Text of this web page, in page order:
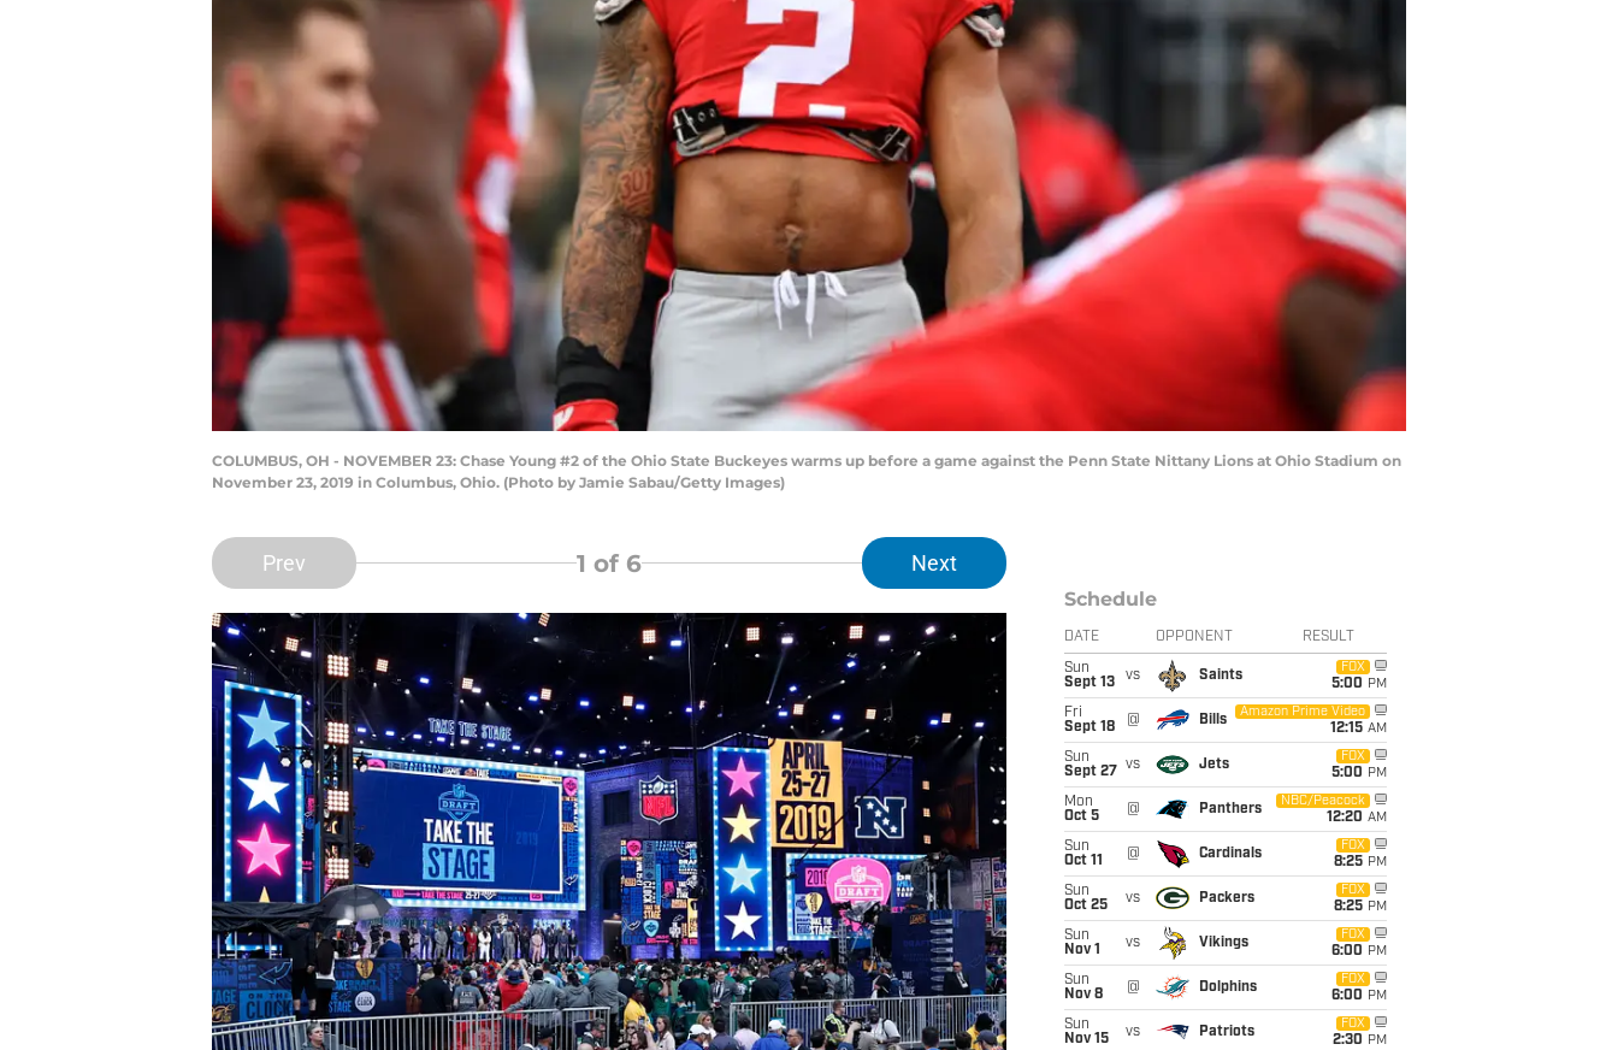
COLUMBUS, OH - NOVEMBER 23: Chase Young #2 of the Ohio State Buckeyes warms up before a game against the Penn State Nittany Lions at Ohio Stadium on
November 23, 2019 in Columbus, Ohio. (Photo by Jamie Sabau/Getty Images)
Prev 1 of 6 Next
Schedule
DATE OPPONENT RESULT
Sun
Sept 13
vs Saints
FOX
5:00 PM
Fri
Sept 18
@ Bills
Amazon Prime Video
12:15 AM
Sun
Sept 27
vs Jets
FOX
5:00 PM
Mon
Oct 5
@ Panthers
NBC/Peacock
12:20 AM
Sun
Oct 11
@ Cardinals
FOX
8:25 PM
Sun
Oct 25
vs Packers
FOX
8:25 PM
Sun
Nov 1
vs Vikings
FOX
6:00 PM
Sun
Nov 8
@ Dolphins
FOX
6:00 PM
Sun
Nov 15
vs Patriots
FOX
2:30 PM